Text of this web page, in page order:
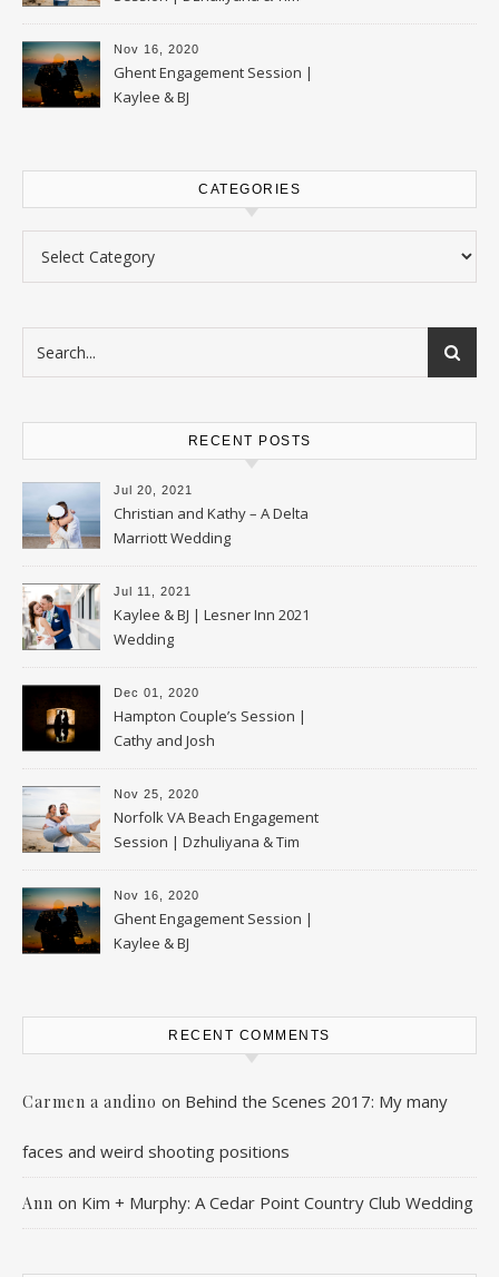
Nov 16, 2020
Ghent Engagement Session |
Kaylee & BJ
CATEGORIES
RECENT POSTS
Jul 20, 2021
Christian and Kathy – A Delta
Marriott Wedding
Jul 11, 2021
Kaylee & BJ | Lesner Inn 2021
Wedding
Dec 01, 2020
Hampton Couple’s Session |
Cathy and Josh
Nov 25, 2020
Norfolk VA Beach Engagement
Session | Dzhuliyana & Tim
Nov 16, 2020
Ghent Engagement Session |
Kaylee & BJ
RECENT COMMENTS
Carmen a andino on Behind the Scenes 2017: My many
faces and weird shooting positions
Ann on Kim + Murphy: A Cedar Point Country Club Wedding